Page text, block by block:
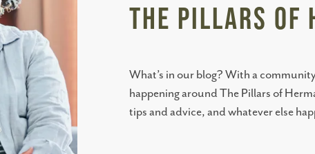
The Pillars of
What’s in our blog? With a
happening around The Pillars of
tips and advice, and whatever else